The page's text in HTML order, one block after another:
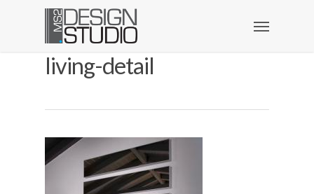
living-detail